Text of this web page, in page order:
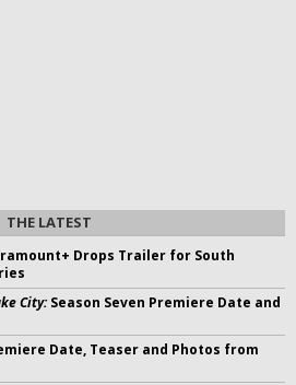
THE LATEST
Drops Trailer for South
City:Season Seven Premiere Date and
Date, Teaser and Photos from